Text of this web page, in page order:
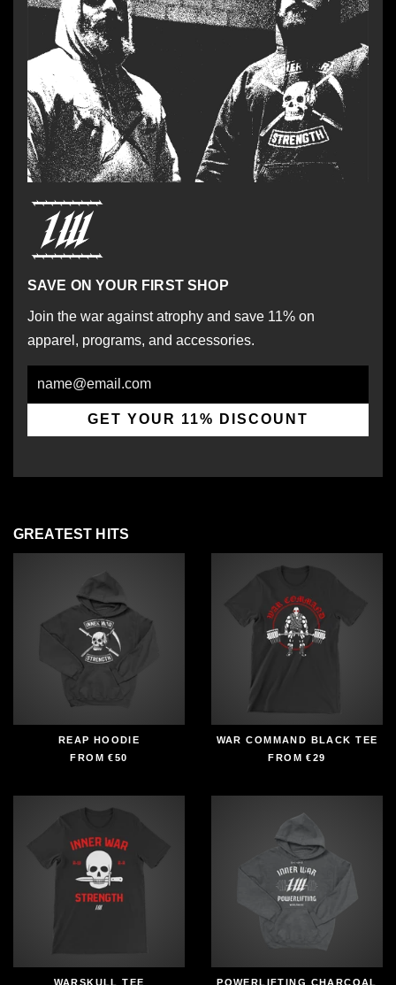
SAVE ON YOUR FIRST SHOP
Join the war against atrophy and save 11% on
apparel, programs, and accessories.
Email
GET YOUR 11% DISCOUNT
GREATEST HITS
REAP HOODIE
FROM€50
WAR COMMAND BLACK TEE
FROM€29
WARSKULL TEE POWERLIFTING CHARCOAL